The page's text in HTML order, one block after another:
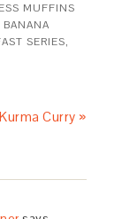
MUFFINS
BANANA
SERIES,
Curry »